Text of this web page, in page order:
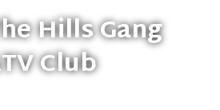
Hills Gang
Club